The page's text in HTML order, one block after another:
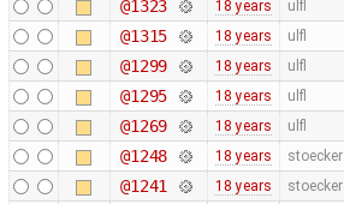
@1323 18 years ulfl
@1315 18 years ulfl
@1299 18 years ulfl
@1295 18 years ulfl
@1269 18 years ulfl
@1248 18 years stoecker
@1241 18 years stoecker